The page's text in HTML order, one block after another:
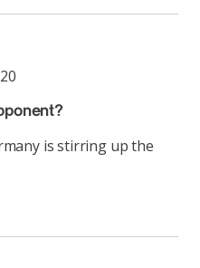
is stirring up the